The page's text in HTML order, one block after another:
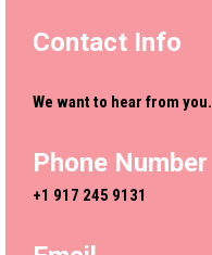
Contact Info
We want to hear from you.
Phone Number
+1 917 245 9131